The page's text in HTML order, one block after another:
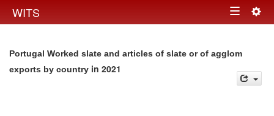
WITS Toggle
Portugal Worked slate and articles of slate or of agglom
exports by country in 2021